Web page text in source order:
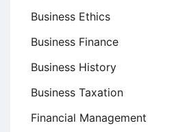
Business Ethics
Business Finance
Business History
Business Taxation
Financial Management